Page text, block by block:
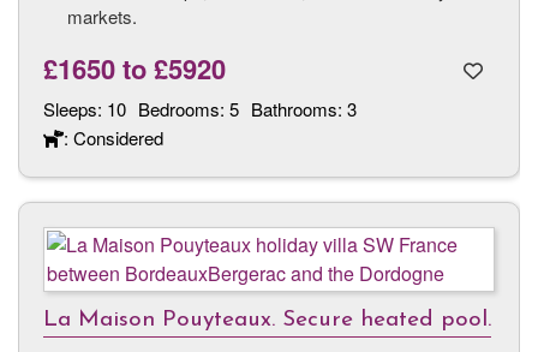
markets.
£1650to£5920
Sleeps: 10 Bedrooms: 5 Bathrooms: 3
: Considered
La Maison Pouyteaux. Secure heated pool.